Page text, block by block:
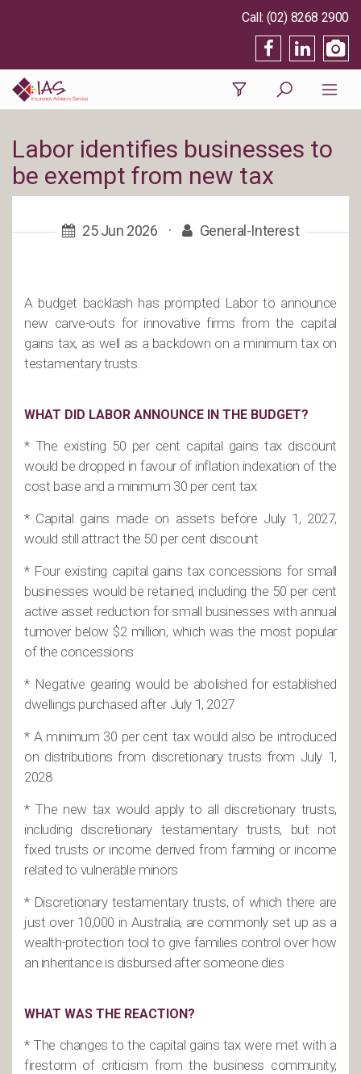
(02) 8268 2900
Labor identifies businesses to
be exempt from new tax
25 Jun 2026 · General-Interest
A budget backlash has prompted Labor to announce
new carve-outs for innovative firms from the capital
gains tax, as well as a backdown on a minimum tax on
testamentary trusts.
WHAT DID LABOR ANNOUNCE IN THE BUDGET?
* The existing 50 per cent capital gains tax discount
would be dropped in favour of inflation indexation of the
cost base and a minimum 30 per cent tax
* Capital gains made on assets before July 1, 2027,
would still attract the 50 per cent discount
* Four existing capital gains tax concessions for small
businesses would be retained, including the 50 per cent
active asset reduction for small businesses with annual
turnover below $2 million, which was the most popular
of the concessions
* Negative gearing would be abolished for established
dwellings purchased after July 1, 2027
* A minimum 30 per cent tax would also be introduced
on distributions from discretionary trusts from July 1,
2028
* The new tax would apply to all discretionary trusts,
including discretionary testamentary trusts, but not
fixed trusts or income derived from farming or income
related to vulnerable minors
* Discretionary testamentary trusts, of which there are
just over 10,000 in Australia, are commonly set up as a
wealth-protection tool to give families control over how
an inheritance is disbursed after someone dies
WHAT WAS THE REACTION?
* The changes to the capital gains tax were met with a
firestorm of criticism from the business community,